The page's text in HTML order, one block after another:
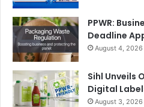
Gulf Print & Pack 2025 to
Automation
One of the key goals of Saudi
imports with domestic
consumer and industrial
PPWR:
Deadline
August 4, 2026
Sihl Unveils
Digital
August 3, 2026